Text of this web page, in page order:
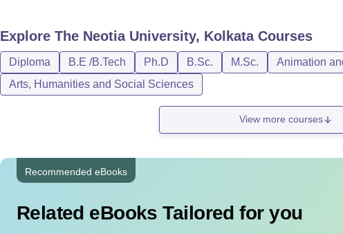
Explore The Neotia University, KolkataCourses
Diploma B.E /B.Tech Ph.D B.Sc. M.Sc.
Animation
Arts, Humanities and Social Sciences
View more courses
Recommended eBooks
Related eBooks Tailored for you